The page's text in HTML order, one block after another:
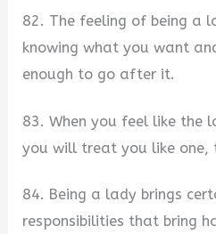
82. The feeling of being a
knowing what you want
enough to go after it.
83. When you feel like the
you will treat you like one,
84. Being a lady brings
responsibilities that bring